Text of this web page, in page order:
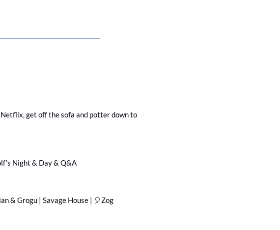
get off the sofa and potter down to
Night & Day & Q&A
& Grogu | Savage House | 🎈Zog